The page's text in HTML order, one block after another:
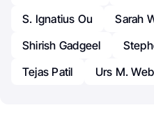
S. Ignatius Ou
Sarah
Shirish Gadgeel
Tejas Patil
Urs M.